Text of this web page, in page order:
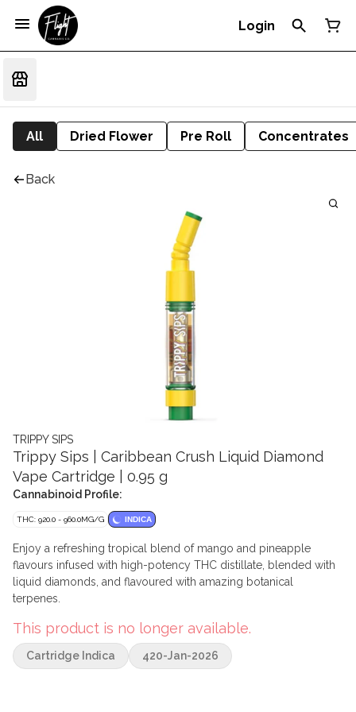
Login
All Dried Flower Pre Roll Concentrates
Back
TRIPPY SIPS
Trippy Sips | Caribbean Crush Liquid Diamond
Vape Cartridge | 0.95 g
Cannabinoid Profile:
THC: 920.0 - 960.0MG/G INDICA
Enjoy a refreshing tropical blend of mango and pineapple
flavours infused with high-potency THC distillate, blended with
liquid diamonds, and flavoured with amazing botanical
terpenes.
This product is no longer available.
Cartridge Indica 420-Jan-2026